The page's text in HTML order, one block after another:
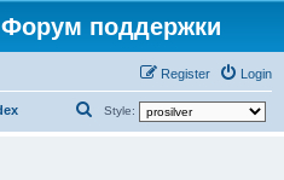
поддержки
Login
Register
Style: